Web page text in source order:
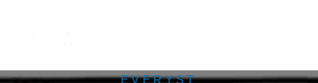
EVERYST